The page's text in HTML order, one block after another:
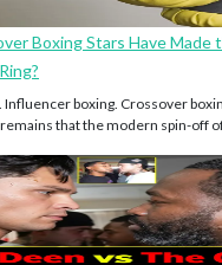
Boxing Stars Have Made
Influencer boxing. Crossover
that the modern spin-off